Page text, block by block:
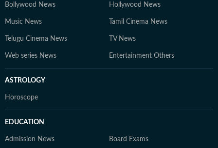
Bollywood News Hollywood News
Music News Tamil Cinema News
Telugu Cinema News TV News
Web series News Entertainment Others
ASTROLOGY
Horoscope
EDUCATION
Admission News Board Exams